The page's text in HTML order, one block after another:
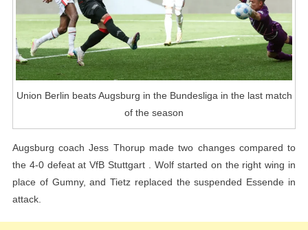
The
Season
Union Berlin beats Augsburg in the Bundesliga in the last match
of the season
Augsburg coach Jess Thorup made two changes compared to
the 4-0 defeat at VfB Stuttgart . Wolf started on the right wing in
place of Gumny, and Tietz replaced the suspended Essende in
attack.